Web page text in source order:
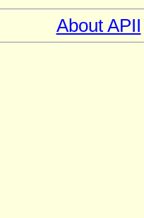
About APII